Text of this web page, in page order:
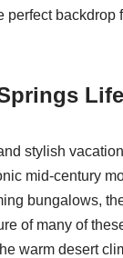
backdrop
stylish
mid-century
bungalows,
of many of
warm desert